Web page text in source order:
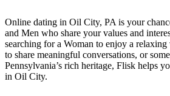
Online dating in Oil City, PA is your
and Men who share your values and
searching for a Woman to enjoy a
to share meaningful conversations, or
Pennsylvania’s rich heritage, Flisk helps
in Oil City.